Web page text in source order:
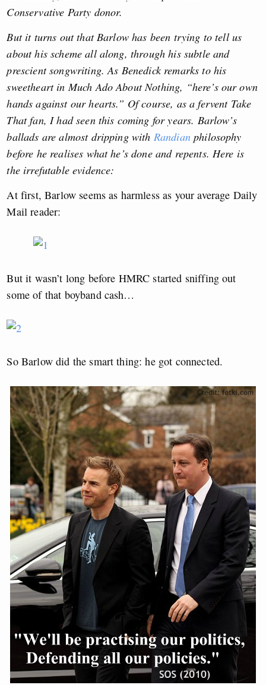
Conservative Party donor.
But it turns out that Barlow has been trying to tell us
about his scheme all along, through his subtle and
prescient songwriting. As Benedick remarks to his
sweetheart in Much Ado About Nothing, “here’s our own
hands against our hearts.” Of course, as a fervent Take
That fan, I had seen this coming for years. Barlow’s
ballads are almost dripping with Randianphilosophy
before he realises what he’s done and repents. Here is
the irrefutable evidence:
At first, Barlow seems as harmless as your average Daily
Mail reader:
But it wasn’t long before HMRC started sniffing out
some of that boyband cash…
So Barlow did the smart thing: he got connected.